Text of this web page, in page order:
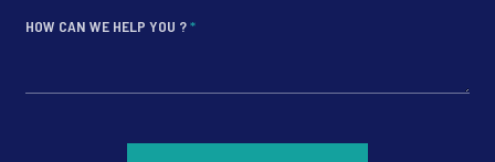
HOW CAN WE HELP YOU ?*